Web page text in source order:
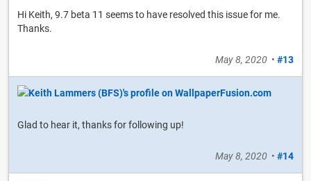
Hi Keith, 9.7 beta 11 seems to have resolved this issue for me.
Thanks.
May 8, 2020 • #13
Glad to hear it, thanks for following up!
May 8, 2020 • #14